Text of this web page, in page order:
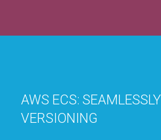
AWS ECS:
VERSIONING